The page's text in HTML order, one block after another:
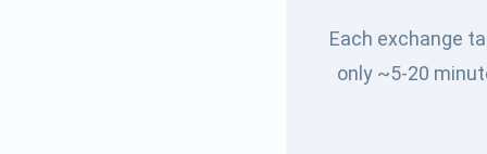
Each exchange
only ~5-20
Be